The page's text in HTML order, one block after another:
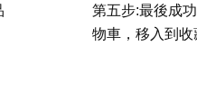
第五步:最後成
物車，移入到收